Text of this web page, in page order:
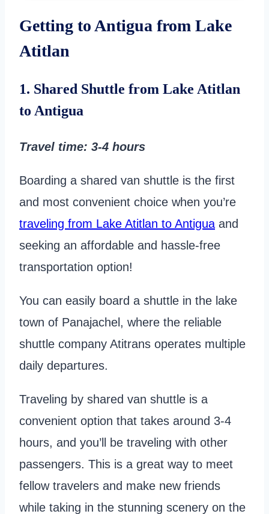
Getting to Antigua from Lake
Atitlan
1. Shared Shuttle from Lake Atitlan
to Antigua
Travel time: 3-4 hours
Boarding a shared van shuttle is the first
and most convenient choice when you’re
traveling from Lake Atitlan to Antigua and
seeking an affordable and hassle-free
transportation option!
You can easily board a shuttle in the lake
town of Panajachel, where the reliable
shuttle company Atitrans operates multiple
daily departures.
Traveling by shared van shuttle is a
convenient option that takes around 3-4
hours, and you’ll be traveling with other
passengers. This is a great way to meet
fellow travelers and make new friends
while taking in the stunning scenery on the